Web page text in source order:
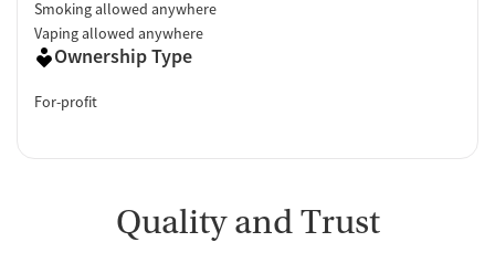
Smoking allowed anywhere
Vaping allowed anywhere
Ownership Type
For-profit
Quality and Trust